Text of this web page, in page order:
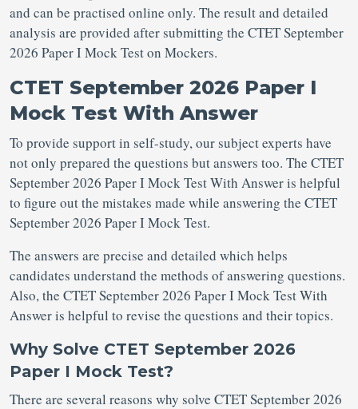
and can be practised online only. The result and detailed
analysis are provided after submitting the CTET September
2026 Paper I Mock Test on Mockers.
CTET September 2026 Paper I
Mock Test With Answer
To provide support in self-study, our subject experts have
not only prepared the questions but answers too. The CTET
September 2026 Paper I Mock Test With Answer is helpful
to figure out the mistakes made while answering the CTET
September 2026 Paper I Mock Test.
The answers are precise and detailed which helps
candidates understand the methods of answering questions.
Also, the CTET September 2026 Paper I Mock Test With
Answer is helpful to revise the questions and their topics.
Why Solve CTET September 2026
Paper I Mock Test?
There are several reasons why solve CTET September 2026